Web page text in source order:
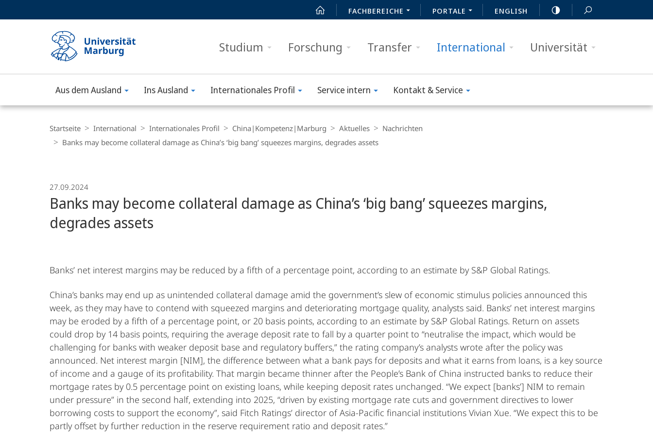
FACHBEREICHE PORTALE ENGLISH
Studium Forschung Transfer International Universität
Philipps-
Universität
Marburg
Aus dem Ausland Ins Ausland Internationales Profil Service intern Kontakt & Service
Navigation
Startseite International Internationales Profil China|Kompetenz|Marburg Aktuelles
Nachrichten
Banks may become collateral damage as China’s ‘big bang’ squeezes margins, degrades assets
27.09.2024
Banks may become collateral damage as China’s ‘big bang’ squeezes margins,
degrades assets
Banks’ net interest margins may be reduced by a fifth of a percentage point, according to an estimate by S&P Global Ratings.
China’s banks may end up as unintended collateral damage amid the government’s slew of economic stimulus policies announced this
week, as they may have to contend with squeezed margins and deteriorating mortgage quality, analysts said. Banks’ net interest margins
may be eroded by a fifth of a percentage point, or 20 basis points, according to an estimate by S&P Global Ratings. Return on assets
could drop by 14 basis points, requiring the average deposit rate to fall by a quarter point to “neutralise the impact, which would be
challenging for banks with weaker deposit base and regulatory buffers,” the rating company’s analysts wrote after the policy was
announced. Net interest margin [NIM], the difference between what a bank pays for deposits and what it earns from loans, is a key source
of income and a gauge of its profitability. That margin became thinner after the People’s Bank of China instructed banks to reduce their
mortgage rates by 0.5 percentage point on existing loans, while keeping deposit rates unchanged. “We expect [banks’] NIM to remain
under pressure” in the second half, extending into 2025, “driven by existing mortgage rate cuts and government directives to lower
borrowing costs to support the economy”, said Fitch Ratings’ director of Asia-Pacific financial institutions Vivian Xue. “We expect this to be
partly offset by further reduction in the reserve requirement ratio and deposit rates.”